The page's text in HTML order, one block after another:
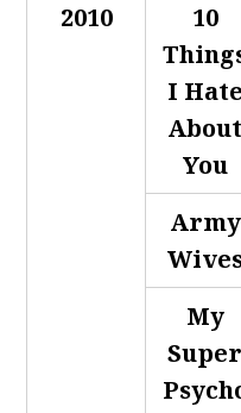
2010
10
I Hate
About
You
Army
My
Super